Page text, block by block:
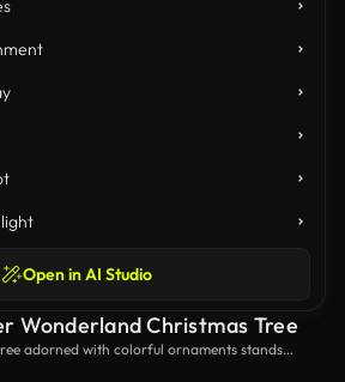
Open in AI Studio
Wonderland Christmas Tree
adorned with colorful ornaments stands
creating a serene and festive winter scene that